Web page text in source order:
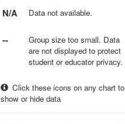
N/A Data not available.
--
Group size too small. Data
are not displayed to protect
student or educator privacy.
Click these icons on any chart to
show or hide data